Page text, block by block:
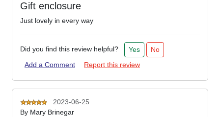
Gift enclosure
Just lovely in every way
Did you find this review helpful? Yes
No
Add a Comment
Report this review
2023-06-25
By Mary Brinegar